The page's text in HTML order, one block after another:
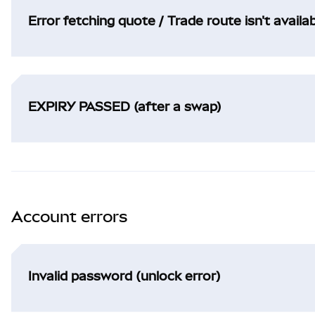
Error fetching quote / Trade route isn't
EXPIRY PASSED (after a swap)
Account errors
Invalid password (unlock error)